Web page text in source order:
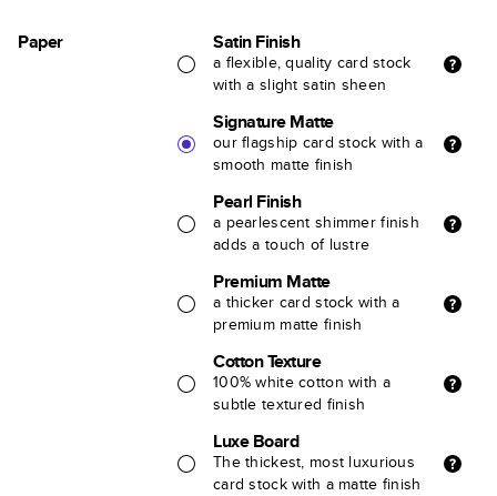
Paper Satin Finish
a flexible, quality card stock
with a slight satin sheen
Signature Matte
our flagship card stock with a
smooth matte finish
Pearl Finish
a pearlescent shimmer finish
adds a touch of lustre
Premium Matte
a thicker card stock with a
premium matte finish
Cotton Texture
100% white cotton with a
subtle textured finish
Luxe Board
The thickest, most luxurious
card stock with a matte finish